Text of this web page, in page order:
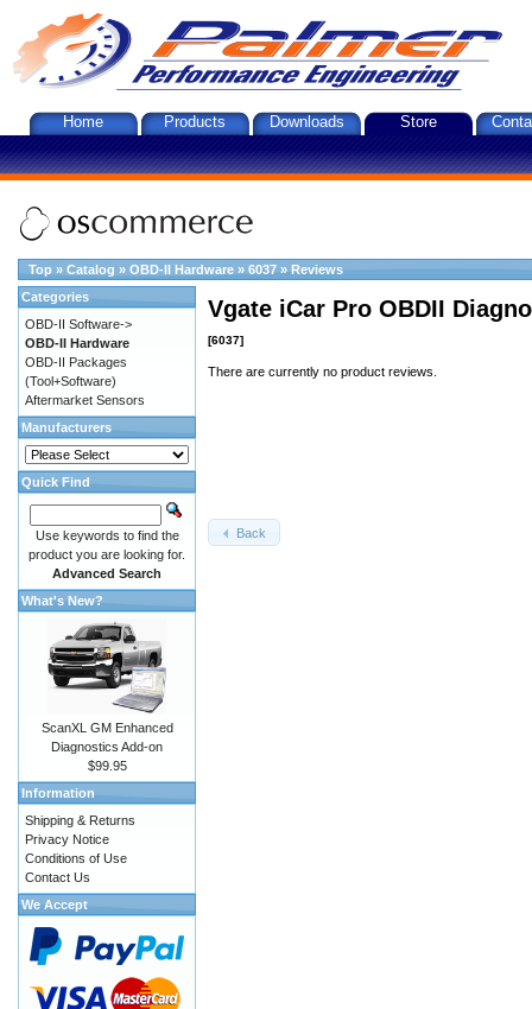
Home Products Downloads Store
Top » Catalog » OBD-II Hardware » 6037 » Reviews
Vgate iCar Pro OBDII
[6037]
There are currently no product reviews.
Back
Categories
OBD-II Software->
OBD-II Hardware
OBD-II Packages
(Tool+Software)
Aftermarket Sensors
Manufacturers
Quick Find
Use keywords to find the
product you are looking for.
Advanced Search
What's New?
ScanXL GM Enhanced
Diagnostics Add-on
$99.95
Information
Shipping & Returns
Privacy Notice
Conditions of Use
Contact Us
We Accept